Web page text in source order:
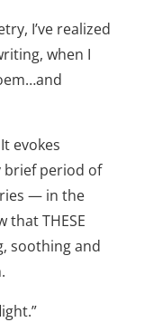
I’ve realized
when I
evokes
brief period of
— in the
that THESE
soothing and